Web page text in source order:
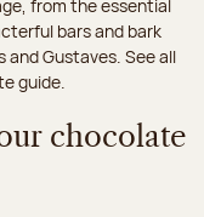
from the essential
bars and bark
Gustaves. See all
guide.
chocolate